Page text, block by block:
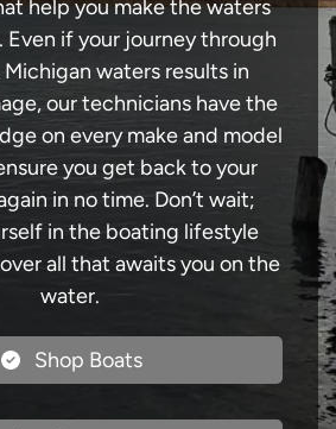
help you make the waters
Even if your journey through
waters results in
our technicians have the
on every make and model
you get back to your
in no time. Don’t wait;
in the boating lifestyle
all that awaits you on the
water.
Shop Boats